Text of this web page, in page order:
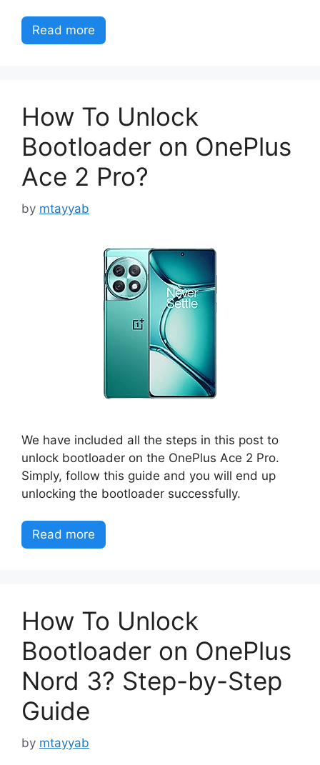
Read more
How To Unlock
Bootloader on OnePlus
Ace 2 Pro?
by mtayyab
We have included all the steps in this post to
unlock bootloader on the OnePlus Ace 2 Pro.
Simply, follow this guide and you will end up
unlocking the bootloader successfully.
Read more
How To Unlock
Bootloader on OnePlus
Nord 3? Step-by-Step
Guide
by mtayyab